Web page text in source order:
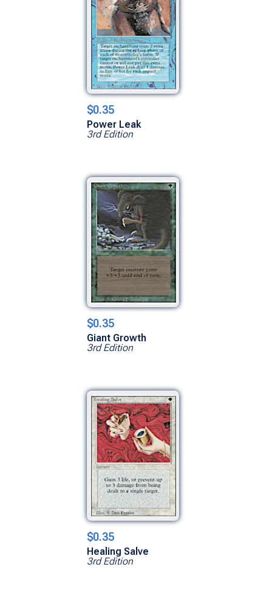
$0.35
Power Leak
3rd Edition
$0.35
Giant Growth
3rd Edition
$0.35
Healing Salve
3rd Edition